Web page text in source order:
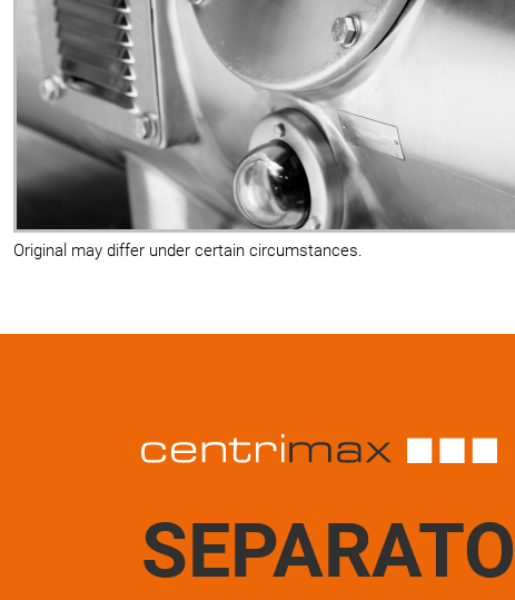
Original may differ under certain circumstances.